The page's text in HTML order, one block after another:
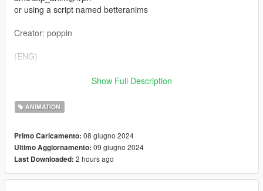
or using a script named betteranims
Creator: poppin
(ENG)
We do not offer a FiveM ready version and no support.
Show Full Description
ANIMATION
Primo Caricamento: 08 giugno 2024
Ultimo Aggiornamento: 09 giugno 2024
Last Downloaded: 2 hours ago